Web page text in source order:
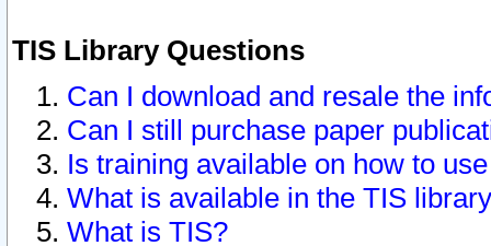
TIS Library Questions
Can I download and resale the
Can I still purchase paper
Is training available on how to
What is available in the TIS
What is TIS?